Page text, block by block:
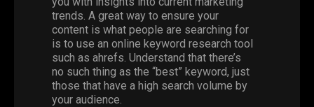
trends. A great way to ensure your
content is what people are searching for
is to use an online keyword research tool
such as ahrefs . Understand that there’s
no such thing as the “best” keyword, just
those that have a high search volume by
your audience.